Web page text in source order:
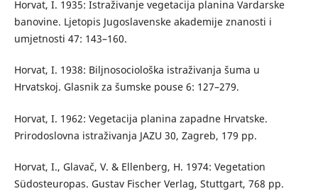
Horvat, I. 1935: Istraživanje vegetacija planina Vardarske
banovine. Ljetopis Jugoslavenske akademije znanosti i
umjetnosti 47: 143–160.
Horvat, I. 1938: Biljnosociološka istraživanja šuma u
Hrvatskoj. Glasnik za šumske pouse 6: 127–279.
Horvat, I. 1962: Vegetacija planina zapadne Hrvatske.
Prirodoslovna istraživanja JAZU 30, Zagreb, 179 pp.
Horvat, I., Glavač, V. & Ellenberg, H. 1974: Vegetation
Südosteuropas. Gustav Fischer Verlag, Stuttgart, 768 pp.